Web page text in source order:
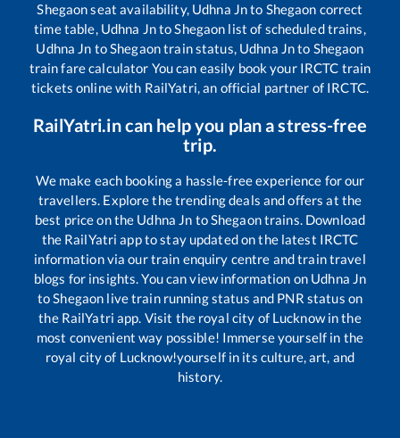
Shegaonseat availability, Udhna Jnto Shegaon correct
time table, Udhna JntoShegaon list of scheduled trains,
Udhna Jn toShegaontrain status, Udhna Jnto Shegaon
train fare calculator You can easily book your IRCTC train
tickets online with RailYatri, an official partner of IRCTC.
RailYatri.in can help you plan a stress-free
trip.
We make each booking a hassle-free experience for our
travellers. Explore the trending deals and offers at the
best price on the Udhna Jn toShegaontrains. Download
the RailYatri app to stay updated on the latest IRCTC
information via our train enquiry centre and train travel
blogs for insights. You can view information on Udhna Jn
toShegaon live train running status and PNR status on
the RailYatri app. Visit the royal city of Lucknow in the
most convenient way possible! Immerse yourself in the
royal city of Lucknow!yourself in its culture, art, and
history.